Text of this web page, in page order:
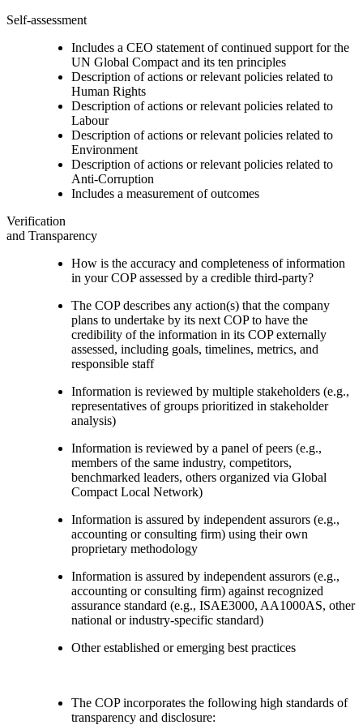
Self-assessment
Includes a CEO statement of continued support for the
UN Global Compact and its ten principles
Description of actions or relevant policies related to
Human Rights
Description of actions or relevant policies related to
Labour
Description of actions or relevant policies related to
Environment
Description of actions or relevant policies related to
Anti-Corruption
Includes a measurement of outcomes
Verification
and Transparency
How is the accuracy and completeness of information
in your COP assessed by a credible third-party?
The COP describes any action(s) that the company
plans to undertake by its next COP to have the
credibility of the information in its COP externally
assessed, including goals, timelines, metrics, and
responsible staff
Information is reviewed by multiple stakeholders (e.g.,
representatives of groups prioritized in stakeholder
analysis)
Information is reviewed by a panel of peers (e.g.,
members of the same industry, competitors,
benchmarked leaders, others organized via Global
Compact Local Network)
Information is assured by independent assurors (e.g.,
accounting or consulting firm) using their own
proprietary methodology
Information is assured by independent assurors (e.g.,
accounting or consulting firm) against recognized
assurance standard (e.g., ISAE3000, AA1000AS, other
national or industry-specific standard)
Other established or emerging best practices
The COP incorporates the following high standards of
transparency and disclosure: